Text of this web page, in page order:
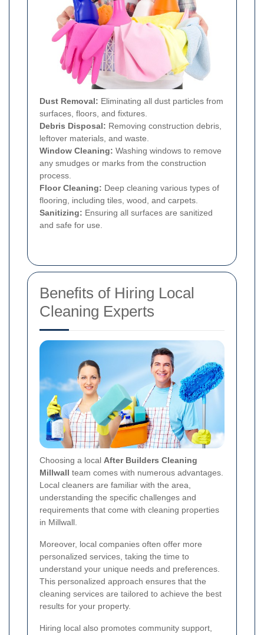
Dust Removal: Eliminating all dust particles from
surfaces, floors, and fixtures.
Debris Disposal: Removing construction debris,
leftover materials, and waste.
Window Cleaning: Washing windows to remove
any smudges or marks from the construction
process.
Floor Cleaning: Deep cleaning various types of
flooring, including tiles, wood, and carpets.
Sanitizing: Ensuring all surfaces are sanitized
and safe for use.
Benefits of Hiring Local
Cleaning Experts
Choosing a local After Builders Cleaning
Millwall team comes with numerous advantages.
Local cleaners are familiar with the area,
understanding the specific challenges and
requirements that come with cleaning properties
in Millwall.
Moreover, local companies often offer more
personalized services, taking the time to
understand your unique needs and preferences.
This personalized approach ensures that the
cleaning services are tailored to achieve the best
results for your property.
Hiring local also promotes community support,